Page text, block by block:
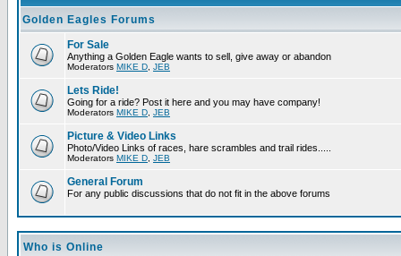
Golden Eagles Forums
For Sale
Anything a Golden Eagle wants to sell, give away or abandon
Moderators MIKE D JEB
Lets Ride!
Going for a ride? Post it here and you may have company!
Moderators MIKE D JEB
Picture & Video Links
Photo/Video Links of races, hare scrambles and trail rides.....
Moderators MIKE D JEB
General Forum
For any public discussions that do not fit in the above forums
Who is Online